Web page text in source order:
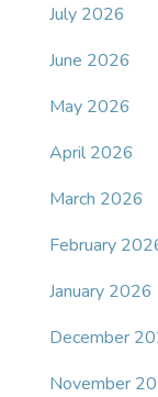
July 2026
June 2026
May 2026
April 2026
March 2026
February
January 2026
December
November